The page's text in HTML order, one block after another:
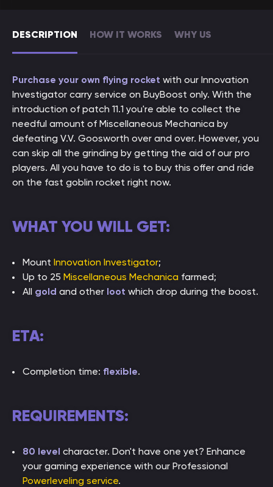
DESCRIPTION HOW IT WORKS WHY US
Purchase your own flying rocket with our Innovation
Investigator carry service on BuyBoost only. With the
introduction of patch 11.1 you're able to collect the
needful amount of Miscellaneous Mechanica by
defeating V.V. Goosworth over and over. However, you
can skip all the grinding by getting the aid of our pro
players. All you have to do is to buy this offer and ride
on the fast goblin rocket right now.
WHAT YOU WILL GET:
Mount Innovation Investigator;
Up to 25 Miscellaneous Mechanica farmed;
All gold and other loot which drop during the boost.
ETA:
Completion time: flexible.
REQUIREMENTS:
80 level character. Don't have one yet? Enhance
your gaming experience with our Professional
Powerleveling service.